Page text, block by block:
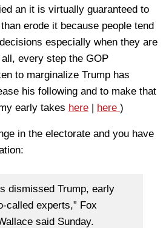
an it is virtually guaranteed to
erode it because people tend
especially when they are
every step the GOP
to marginalize Trump has
his following and to make that
early takes here here )
in the electorate and you have
dismissed Trump, early
called experts,” Fox
said Sunday.